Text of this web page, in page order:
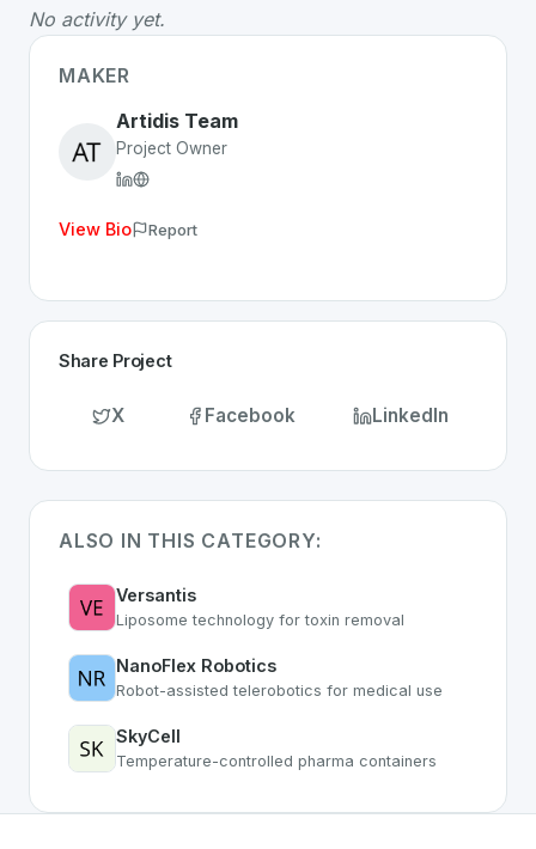
The Problem: Cancer diagnosis relies on slow and
The Solution: Nanotechnology platform for rapid,
Whether you are looking for innovative tools for
No activity yet.
MAKER
Artidis Team
Project Owner
View Bio Report
Share Project
X Facebook LinkedIn
ALSO IN THIS CATEGORY:
Versantis
Liposome technology for toxin removal
NanoFlex Robotics
Robot-assisted telerobotics for medical use
SkyCell
Temperature-controlled pharma containers